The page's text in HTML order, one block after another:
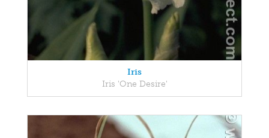
Iris
Iris 'One Desire'